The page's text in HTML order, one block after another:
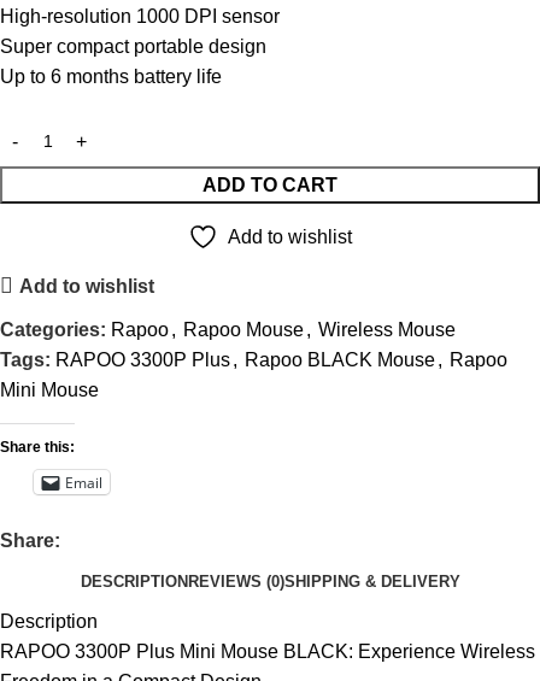
High-resolution 1000 DPI sensor
Super compact portable design
Up to 6 months battery life
ADD TO CART
Add to wishlist
Add to wishlist
Categories: Rapoo, Rapoo Mouse, Wireless Mouse
Tags: RAPOO 3300P Plus, Rapoo BLACK Mouse, Rapoo
Mini Mouse
Share this:
Email
Share:
DESCRIPTIONREVIEWS (0)SHIPPING & DELIVERY
Description
RAPOO 3300P Plus Mini Mouse BLACK: Experience Wireless